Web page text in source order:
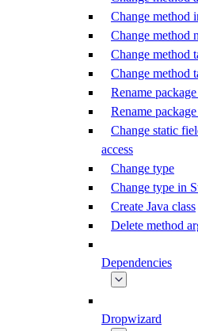
Change method
Change method
Change method
Change method
Rename
Rename
Change static
access
Change type
Change type in
Create Java class
Delete method
Dependencies
Dropwizard